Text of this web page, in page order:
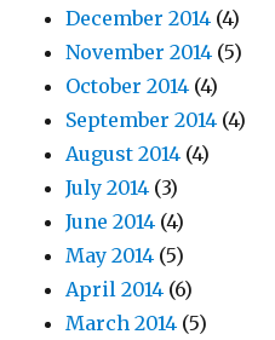
December 2014 (4)
November 2014 (5)
October 2014 (4)
September 2014 (4)
August 2014 (4)
July 2014 (3)
June 2014 (4)
May 2014 (5)
April 2014 (6)
March 2014 (5)